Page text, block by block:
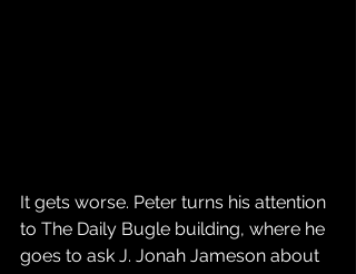
It gets worse. Peter turns his attention
to The Daily Bugle building, where he
goes to ask J. Jonah Jameson about